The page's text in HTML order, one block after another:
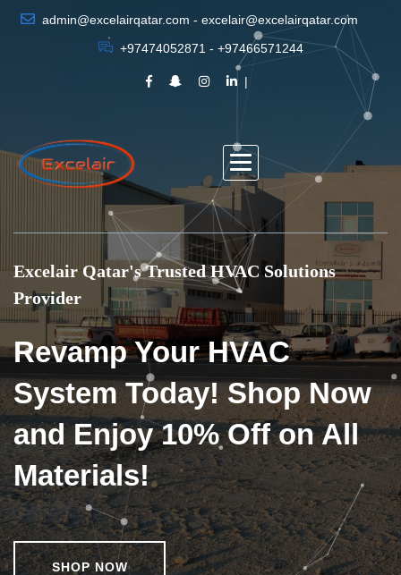
admin@excelairqatar.com - excelair@excelairqatar.com
+97474052871 - +97466571244
Excelair Qatar's Trusted HVAC Solutions
Provider
Revamp Your HVAC
System Today! Shop Now
and Enjoy 10% Off on All
Materials!
SHOP NOW